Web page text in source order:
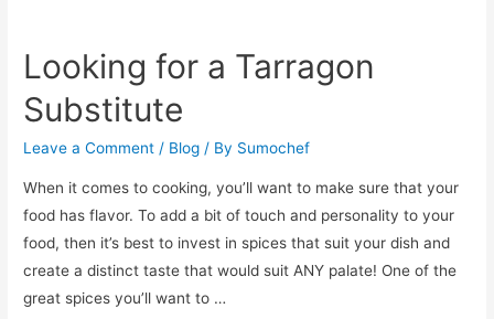
Looking for a Tarragon
Substitute
Leave a Comment / Blog / By Sumochef
When it comes to cooking, you’ll want to make sure that your
food has flavor. To add a bit of touch and personality to your
food, then it’s best to invest in spices that suit your dish and
create a distinct taste that would suit ANY palate! One of the
great spices you’ll want to …